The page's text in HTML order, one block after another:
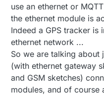
use an ethernet or
the ethernet module is
Indeed a GPS tracker is
ethernet network ...
So we are talking about
(with ethernet gateway
and GSM sketches)
modules, and of course